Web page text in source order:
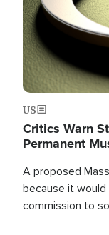
US
Critics Warn
Permanent
A proposed
because it
commission to